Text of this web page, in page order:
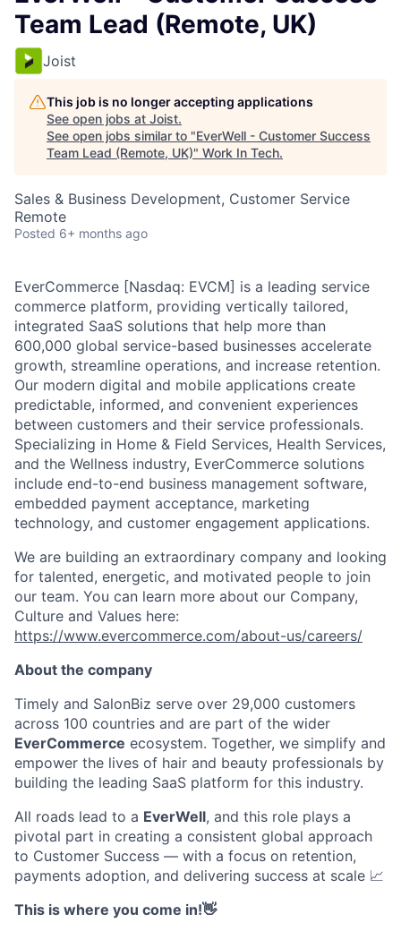
Team Lead (Remote, UK)
Joist
This job is no longer accepting applications
See open jobs at Joist.
See open jobs similar to "EverWell - Customer Success
Team Lead (Remote, UK)" Work In Tech.
Sales & Business Development, Customer Service
Remote
Posted 6+ months ago
EverCommerce [Nasdaq: EVCM] is a leading service
commerce platform, providing vertically tailored,
integrated SaaS solutions that help more than
600,000 global service-based businesses accelerate
growth, streamline operations, and increase retention.
Our modern digital and mobile applications create
predictable, informed, and convenient experiences
between customers and their service professionals.
Specializing in Home & Field Services, Health Services,
and the Wellness industry, EverCommerce solutions
include end-to-end business management software,
embedded payment acceptance, marketing
technology, and customer engagement applications.
We are building an extraordinary company and looking
for talented, energetic, and motivated people to join
our team. You can learn more about our Company,
Culture and Values here:
https://www.evercommerce.com/about-us/careers/
About the company
Timely and SalonBiz serve over 29,000 customers
across 100 countries and are part of the wider
EverCommerce ecosystem. Together, we simplify and
empower the lives of hair and beauty professionals by
building the leading SaaS platform for this industry.
All roads lead to a EverWell, and this role plays a
pivotal part in creating a consistent global approach
to Customer Success — with a focus on retention,
payments adoption, and delivering success at scale 📈
This is where you come in!👋